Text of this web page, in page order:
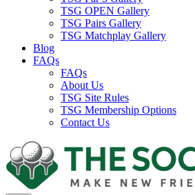
TSG OPEN Gallery
TSG Pairs Gallery
TSG Matchplay Gallery
Blog
FAQs
FAQs
About Us
TSG Site Rules
TSG Membership Options
Contact Us